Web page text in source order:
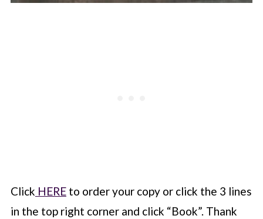
Click HEREto order your copy or click the 3 lines
in the top right corner and click “Book”. Thank